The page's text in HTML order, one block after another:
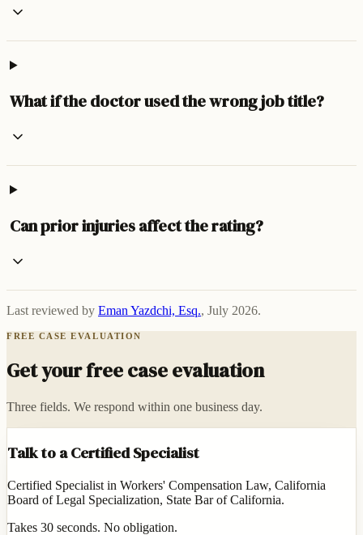
What if the doctor used the wrong job title?
Can prior injuries affect the rating?
Last reviewed by Eman Yazdchi, Esq., July 2026.
FREE CASE EVALUATION
Get your free case evaluation
Three fields. We respond within one business day.
Talk to a Certified Specialist
Certified Specialist in Workers' Compensation Law, California
Board of Legal Specialization, State Bar of California.
Takes 30 seconds. No obligation.